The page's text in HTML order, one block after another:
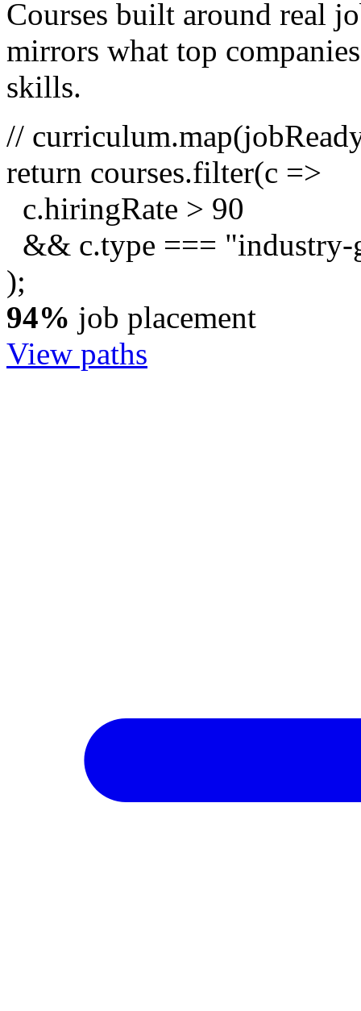
Courses built around real
mirrors what top
skills.
//
return courses.filter(c =>
c.hiringRate > 90
&& c.type === "industry-
);
94% job placement
View paths